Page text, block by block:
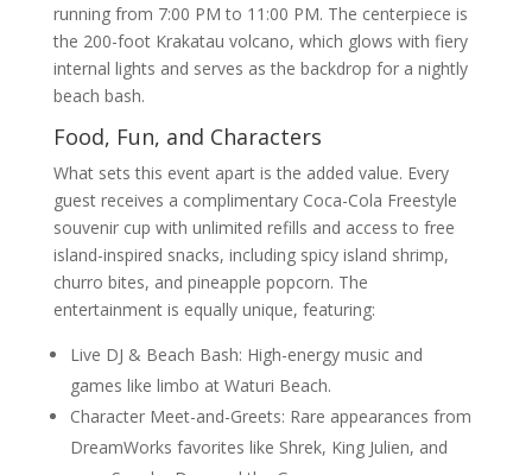
running from 7:00 PM to 11:00 PM. The centerpiece is
the 200-foot Krakatau volcano, which glows with fiery
internal lights and serves as the backdrop for a nightly
beach bash.
Food, Fun, and Characters
What sets this event apart is the added value. Every
guest receives a complimentary Coca-Cola Freestyle
souvenir cup with unlimited refills and access to free
island-inspired snacks, including spicy island shrimp,
churro bites, and pineapple popcorn. The
entertainment is equally unique, featuring:
Live DJ & Beach Bash: High-energy music and
games like limbo at Waturi Beach.
Character Meet-and-Greets: Rare appearances from
DreamWorks favorites like Shrek, King Julien, and